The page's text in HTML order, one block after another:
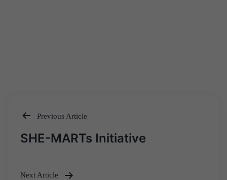
Post
Previous Article
SHE-MARTs Initiative
Next Article